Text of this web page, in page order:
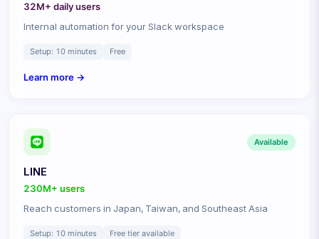
32M+ dailyusers
Internal automation for your Slack workspace
Setup: 10 minutes Free
Learn more →
Available
LINE
230M+ users
Reach customers in Japan, Taiwan, and Southeast Asia
Setup: 10 minutes Free tier available